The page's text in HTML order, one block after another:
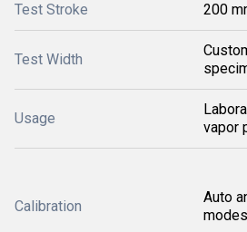
Test Stroke 200
Test Width
Usage
vapor
Calibration
Auto
modes